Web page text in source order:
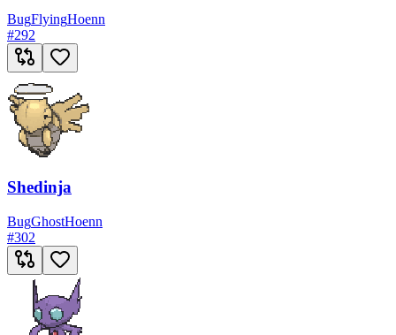
BugFlyingHoenn
#292
Shedinja
BugGhostHoenn
#302